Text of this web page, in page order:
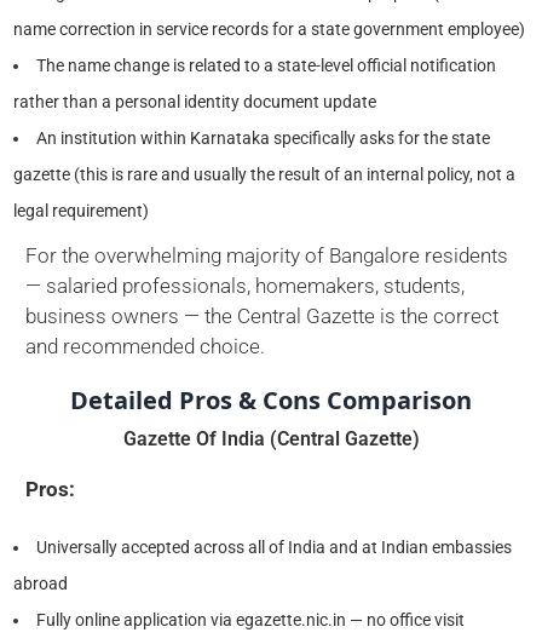
name correction in service records for a state government employee)
The name change is related to a state-level official notification
rather than a personal identity document update
An institution within Karnataka specifically asks for the state
gazette (this is rare and usually the result of an internal policy, not a
legal requirement)
For the overwhelming majority of Bangalore residents
— salaried professionals, homemakers, students,
business owners — the Central Gazette is the correct
and recommended choice.
Detailed Pros & Cons Comparison
Gazette Of India (Central Gazette)
Pros:
Universally accepted across all of India and at Indian embassies
abroad
Fully online application via egazette.nic.in — no office visit